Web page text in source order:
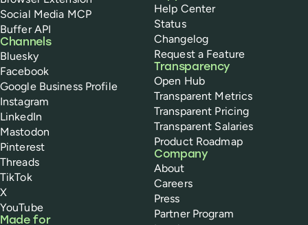
Social Media MCP
Buffer API
Channels
Bluesky
Facebook
Google Business Profile
Instagram
LinkedIn
Mastodon
Pinterest
Threads
TikTok
X
YouTube
Made for
Help Center
Status
Changelog
Request a Feature
Transparency
Open Hub
Transparent Metrics
Transparent Pricing
Transparent Salaries
Product Roadmap
Company
About
Careers
Press
Partner Program